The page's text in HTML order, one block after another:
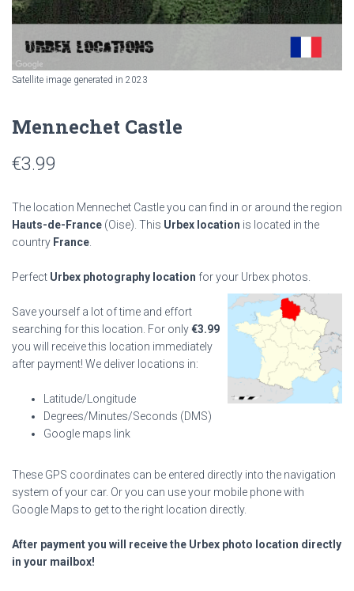
Satellite image generated in 2023
Mennechet Castle
€3.99
The location Mennechet Castle you can find in or around the region
Hauts-de-France (Oise). This Urbex location is located in the
country France
Perfect Urbex photography location for your Urbex photos.
Save yourself a lot of time and effort
searching for this location. For only€3.99
you will receive this location immediately
after payment! We deliver locations in:
Latitude/Longitude
Degrees/Minutes/Seconds (DMS)
Google maps link
These GPS coordinates can be entered directly into the navigation
system of your car. Or you can use your mobile phone with
Google Maps to get to the right location directly.
After payment you will receive the Urbex photo location directly
in your mailbox!